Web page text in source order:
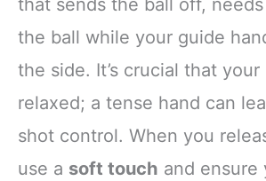
that sends the ball off,
the ball while your guide
the side. It’s crucial that your
relaxed; a tense hand can
shot control. When you
use a soft touch and ensure